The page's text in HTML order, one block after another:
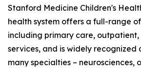
Stanford Medicine Children's
health system offers a full-range
including primary care,
services, and is widely recognized
many specialties – neurosciences,